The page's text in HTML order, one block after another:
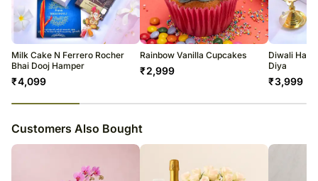
courier products.
Occasionally, substitutions of flavours/designs is necessary due to
temporary and/or regional unavailability issues.
Milk Cake N Ferrero Rocher
Bhai Dooj Hamper
₹4,099
Rainbow Vanilla Cupcakes
₹2,999
Diwali
Diya
₹3,999
Customers Also Bought